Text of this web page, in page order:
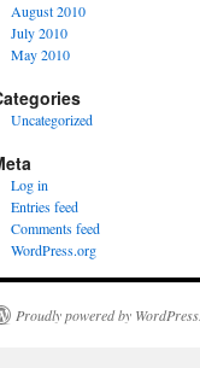
August 2010
July 2010
May 2010
Uncategorized
Log in
Entries feed
Comments feed
WordPress.org
Proudly powered by WordPress.